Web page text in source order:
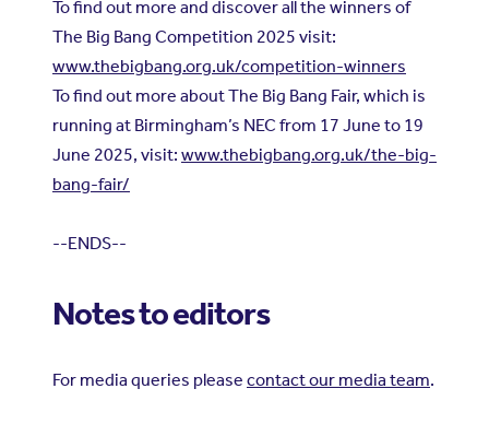
To find out more and discover all the winners of
The Big Bang Competition 2025 visit:
www.thebigbang.org.uk/competition-winners
To find out more about The Big Bang Fair, which is
running at Birmingham’s NEC from 17 June to 19
June 2025, visit: www.thebigbang.org.uk/the-big-
bang-fair/
--ENDS--
Notes to editors
For media queries please contact our media team.